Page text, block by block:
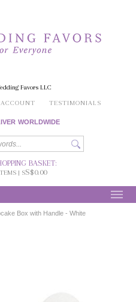
Favors LLC
TESTIMONIALS
WORLDWIDE
BASKET:
| SS$0.00
Box with Handle - White